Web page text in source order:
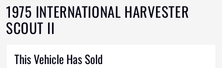
1975 INTERNATIONAL HARVESTER
SCOUT II
This Vehicle Has Sold